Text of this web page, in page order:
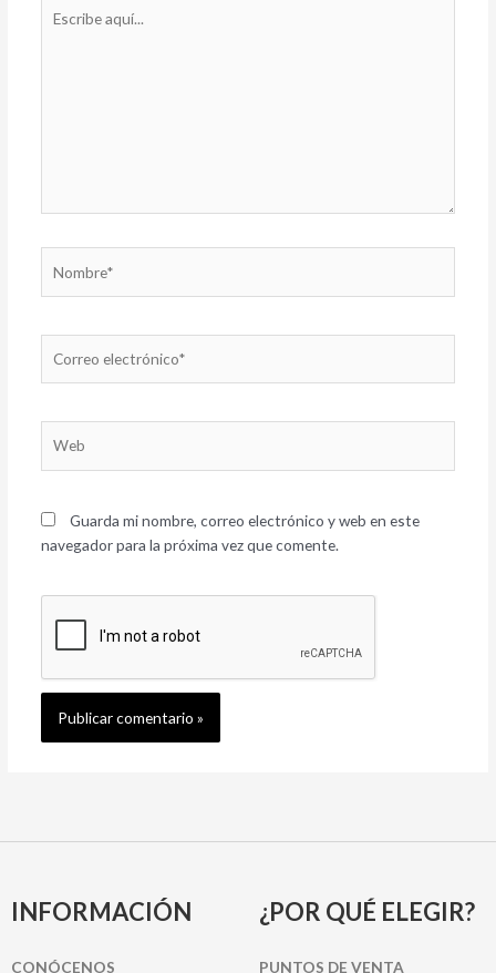
aquí...
electrónico*
Guarda mi nombre, correo electrónico y web en este
navegador para la próxima vez que comente.
INFORMACIÓN
CONÓCENOS
¿POR QUÉ ELEGIR?
PUNTOS DE VENTA